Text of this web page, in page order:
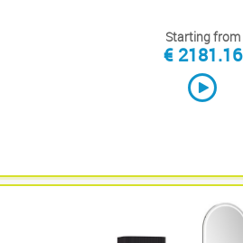
Starting from
€ 2181.16